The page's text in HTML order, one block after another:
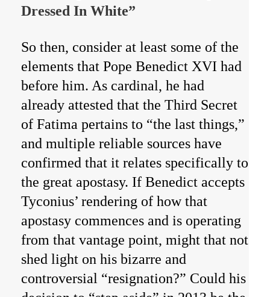
Dressed In White”
So then, consider at least some of the
elements that Pope Benedict XVI had
before him. As cardinal, he had
already attested that the Third Secret
of Fatima pertains to “the last things,”
and multiple reliable sources have
confirmed that it relates specifically to
the great apostasy. If Benedict accepts
Tyconius’ rendering of how that
apostasy commences and is operating
from that vantage point, might that not
shed light on his bizarre and
controversial “resignation?” Could his